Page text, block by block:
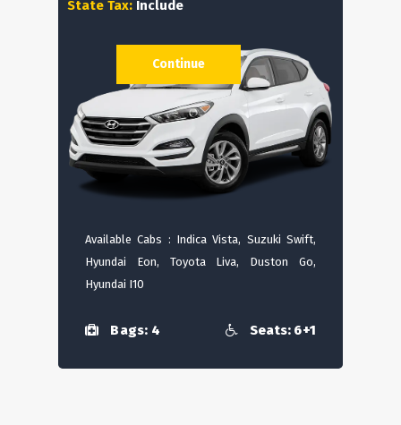
State Tax: Include
Available Cabs : Indica Vista, Suzuki Swift,
Hyundai Eon, Toyota Liva, Duston Go,
Hyundai I10
Bags: 4 Seats: 6+1
Continue